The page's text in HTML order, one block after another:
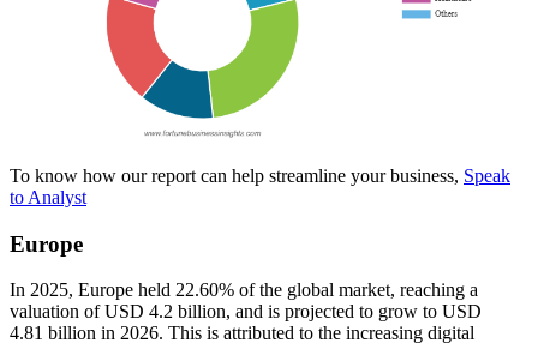
To know how our report can help streamline your business, Speak
to Analyst
Europe
In 2025, Europe held 22.60% of the global market, reaching a
valuation of USD 4.2 billion, and is projected to grow to USD
4.81 billion in 2026. This is attributed to the increasing digital